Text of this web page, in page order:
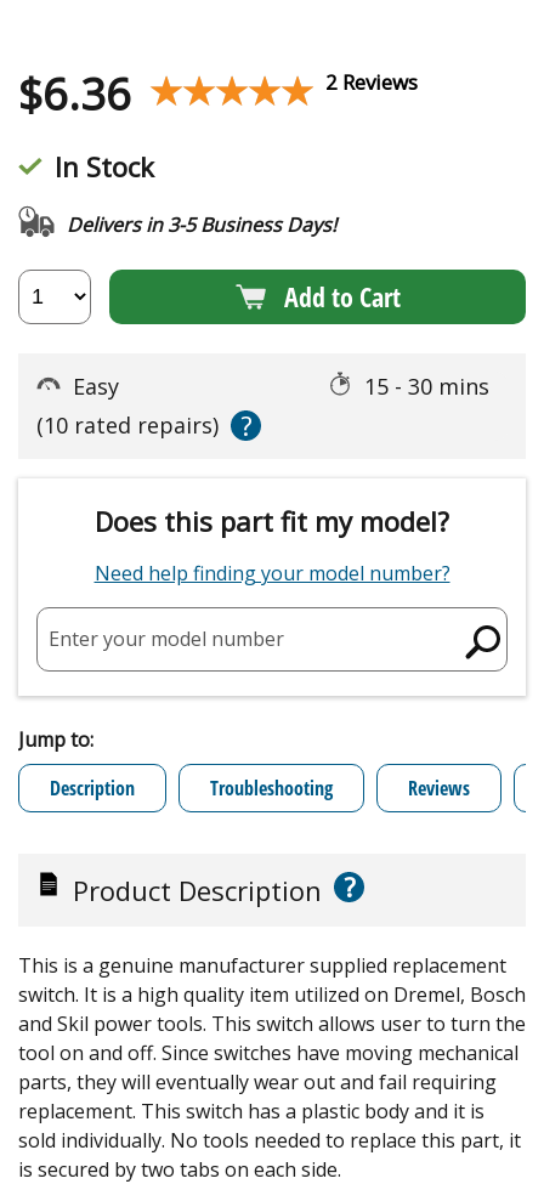
$6.36 ★★★★★
★★★★★ 2 Reviews
In Stock
Delivers in 3-5 Business Days!
Add to Cart
Easy
15 - 30 mins
(10 rated repairs)
?
Does this part fit my model?
Need help finding your model number?
Enter your model number
Jump to:
Description
Troubleshooting Reviews
Product Description ?
This is a genuine manufacturer supplied replacement
switch. It is a high quality item utilized on Dremel, Bosch
and Skil power tools. This switch allows user to turn the
tool on and off. Since switches have moving mechanical
parts, they will eventually wear out and fail requiring
replacement. This switch has a plastic body and it is
sold individually. No tools needed to replace this part, it
is secured by two tabs on each side.